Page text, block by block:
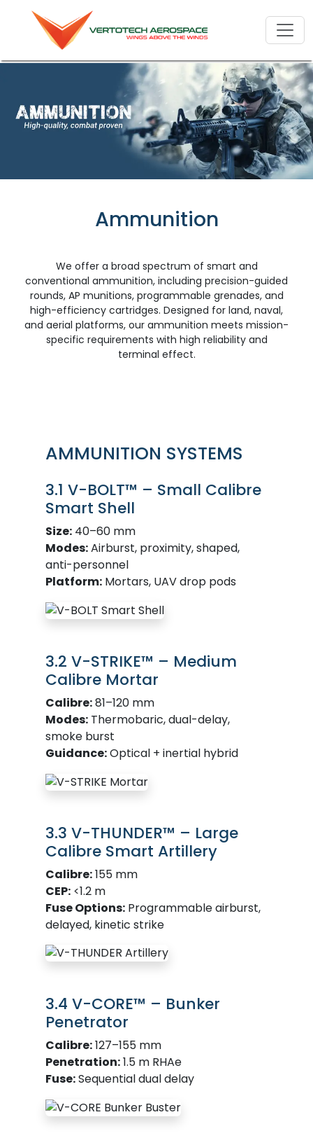
Ammunition
We offer a broad spectrum of smart and
conventional ammunition, including precision-guided
rounds, AP munitions, programmable grenades, and
high-efficiency cartridges. Designed for land, naval,
and aerial platforms, our ammunition meets mission-
specific requirements with high reliability and
terminal effect.
AMMUNITION SYSTEMS
3.1 V-BOLT™ – Small Calibre
Smart Shell
Size: 40–60 mm
Modes:Airburst, proximity, shaped,
anti-personnel
Platform: Mortars, UAV drop pods
3.2 V-STRIKE™ – Medium
Calibre Mortar
Calibre:81–120 mm
Modes: Thermobaric, dual-delay,
smoke burst
Guidance:Optical + inertial hybrid
3.3 V-THUNDER™ – Large
Calibre Smart Artillery
Calibre:155 mm
CEP: <1.2 m
Fuse Options: Programmable airburst,
delayed, kinetic strike
3.4 V-CORE™ – Bunker
Penetrator
Calibre:127–155 mm
Penetration:1.5 m RHAe
Fuse:Sequential dual delay